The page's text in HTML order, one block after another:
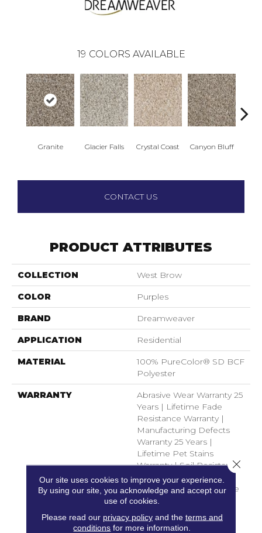
19 COLORS AVAILABLE
Granite Glacier Falls Crystal Coast Canyon Bluff
CONTACT US
PRODUCT ATTRIBUTES
COLLECTION West Brow
COLOR Purples
BRAND Dreamweaver
APPLICATION Residential
MATERIAL
100% PureColor® SD BCF
Polyester
WARRANTY
Abrasive Wear Warranty 25
Years | Lifetime Fade
Resistance Warranty |
Manufacturing Defects
Warranty 25 Years |
Lifetime Pet Stains
Warranty | Soil Resistance
Warranty 25 Years |
Lifetime Stain Resistance
Warranty | Texture
Years
Our site uses cookies to improve your experience.
By using our site, you acknowledge and accept our
use of cookies.
Please read our privacy policyand the terms and
conditions for more information.
Close